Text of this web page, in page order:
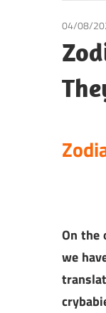
04/08/
On the
we